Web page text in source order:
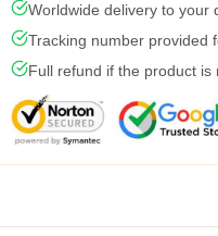
Worldwide delivery to your
Tracking number provided
Full refund if the product is